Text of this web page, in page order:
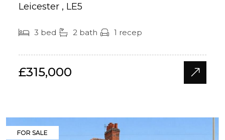
Leicester , LE5
3 bed 2 bath 1 recep
£315,000
FOR SALE